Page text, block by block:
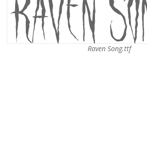
Raven Song.ttf